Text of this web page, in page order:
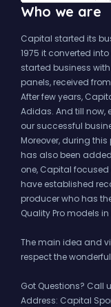
Who we are
Capital started its
1975 it converted
started business
panels, received
After few years,
Adidas. And till now,
our successful
Moreover, during
has also been
one, Capital
have established
producer who has
Quality Pro models
The main idea and
respect the
Got Questions? Call
Address: Capital